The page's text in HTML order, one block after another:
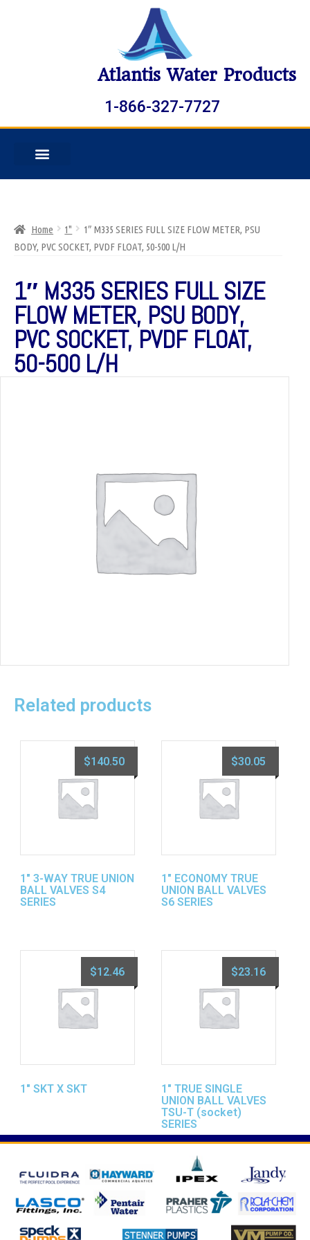
Atlantis Water Products
1-866-327-7727
Home 1"
1″ M335 SERIES FULL SIZE FLOW METER, PSU
BODY, PVC SOCKET, PVDF FLOAT, 50-500 L/H
1″ M335 SERIES FULL SIZE
FLOW METER, PSU BODY,
PVC SOCKET, PVDF FLOAT,
50-500 L/H
Related products
1″ 3-WAY TRUE UNION
BALL VALVES S4
SERIES
$140.50
1″ ECONOMY TRUE
UNION BALL VALVES
S6 SERIES
$30.05
1″ SKT X SKT
$12.46
1″ TRUE SINGLE
UNION BALL VALVES
TSU-T (socket)
SERIES
$23.16